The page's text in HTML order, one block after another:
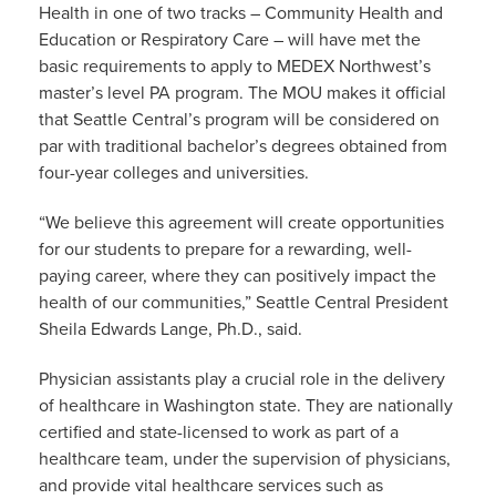
Health in one of two tracks – Community Health and
Education or Respiratory Care – will have met the
basic requirements to apply to MEDEX Northwest’s
master’s level PA program. The MOU makes it official
that Seattle Central’s program will be considered on
par with traditional bachelor’s degrees obtained from
four-year colleges and universities.
“We believe this agreement will create opportunities
for our students to prepare for a rewarding, well-
paying career, where they can positively impact the
health of our communities,” Seattle Central President
Sheila Edwards Lange, Ph.D., said.
Physician assistants play a crucial role in the delivery
of healthcare in Washington state. They are nationally
certified and state-licensed to work as part of a
healthcare team, under the supervision of physicians,
and provide vital healthcare services such as